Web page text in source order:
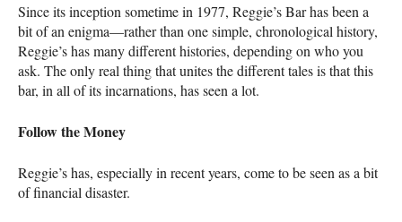
Since its inception sometime in 1977, Reggie’s Bar has been a
bit of an enigma—rather than one simple, chronological history,
Reggie’s has many different histories, depending on who you
ask. The only real thing that unites the different tales is that this
bar, in all of its incarnations, has seen a lot.
Follow the Money
Reggie’s has, especially in recent years, come to be seen as a bit
of financial disaster.